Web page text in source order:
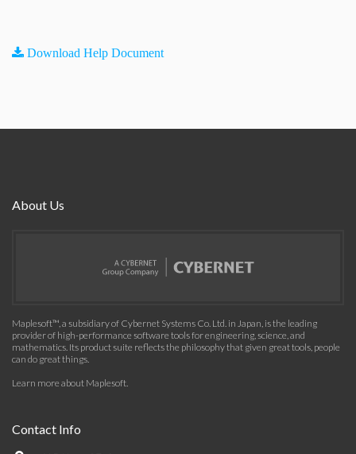
Download Help Document
About Us
Maplesoft™, a subsidiary of Cybernet Systems Co. Ltd. in Japan, is the leading
provider of high-performance software tools for engineering, science, and
mathematics. Its product suite reflects the philosophy that given great tools, people
can do great things.
Learn more about Maplesoft.
Contact Info